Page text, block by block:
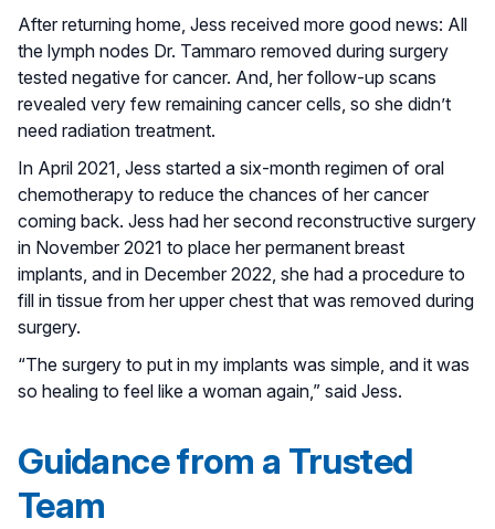
After returning home, Jess received more good news: All
the lymph nodes Dr. Tammaro removed during surgery
tested negative for cancer. And, her follow-up scans
revealed very few remaining cancer cells, so she didn’t
need radiation treatment.
In April 2021, Jess started a six-month regimen of oral
chemotherapy to reduce the chances of her cancer
coming back. Jess had her second reconstructive surgery
in November 2021 to place her permanent breast
implants, and in December 2022, she had a procedure to
fill in tissue from her upper chest that was removed during
surgery.
“The surgery to put in my implants was simple, and it was
so healing to feel like a woman again,” said Jess.
Guidance from a Trusted
Team